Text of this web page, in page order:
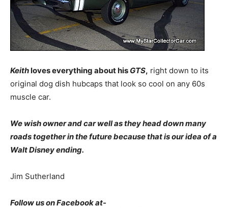
Keithloves everything about his GTS, right down to its
original dog dish hubcaps that look so cool on any 60s
muscle car.
We wish owner and car well as they head down many
roads together in the future because that is our idea of a
Walt Disney ending.
Jim Sutherland
Follow us on Facebook at-